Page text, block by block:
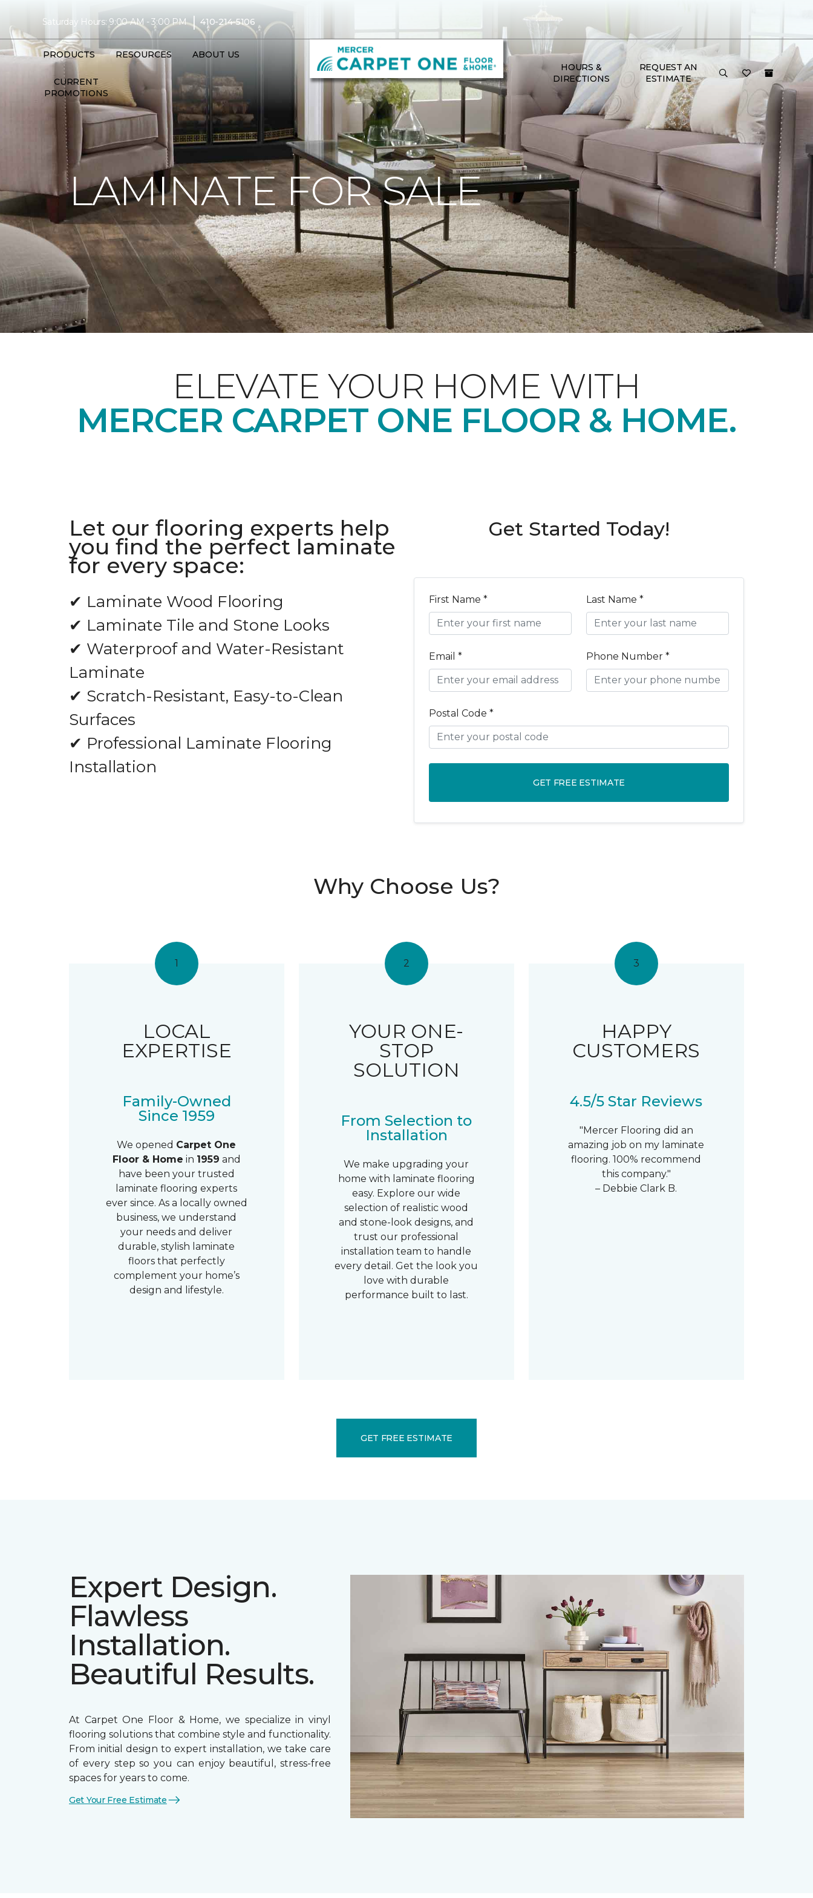
Saturday Hours: 9:00 AM - 3:00 PM | 410-214-5106
PRODUCTS RESOURCES ABOUT US
CURRENT
PROMOTIONS
HOURS &
DIRECTIONS
REQUEST AN
ESTIMATE
LAMINATE FOR SALE
ELEVATE YOUR HOME WITH
MERCER CARPET ONE FLOOR & HOME.
Let our flooring experts help
you find the perfect laminate
for every space:
✔ Laminate Wood Flooring
✔ Laminate Tile and Stone Looks
✔ Waterproof and Water-Resistant
Laminate
✔ Scratch-Resistant, Easy-to-Clean
Surfaces
✔ Professional Laminate Flooring
Installation
Get Started Today!
First Name * Last Name *
Email * Phone Number *
Postal Code *
GET FREE ESTIMATE
Why Choose Us?
1
LOCAL
EXPERTISE
Family-Owned
Since 1959
We opened Carpet One
Floor & Home in 1959 and
have been your trusted
laminate flooring experts
ever since. As a locally owned
business, we understand
your needs and deliver
durable, stylish laminate
floors that perfectly
complement your home’s
design and lifestyle.
2
YOUR ONE-
STOP
SOLUTION
From Selection to
Installation
We make upgrading your
home with laminate flooring
easy. Explore our wide
selection of realistic wood
and stone-look designs, and
trust our professional
installation team to handle
every detail. Get the look you
love with durable
performance built to last.
3
HAPPY
CUSTOMERS
4.5/5 Star Reviews
"Mercer Flooring did an
amazing job on my laminate
flooring. 100% recommend
this company."
– Debbie Clark B.
GET FREE ESTIMATE
Expert Design.
Flawless
Installation.
Beautiful Results.
At Carpet One Floor & Home, we specialize in vinyl
flooring solutions that combine style and functionality.
From initial design to expert installation, we take care
of every step so you can enjoy beautiful, stress-free
spaces for years to come.
Get Your Free Estimate